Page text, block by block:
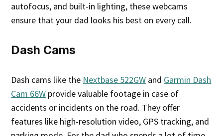
autofocus, and built-in lighting, these webcams
ensure that your dad looks his best on every call.
Dash Cams
Dash cams like the Nextbase 522GW and Garmin Dash
Cam 66W provide valuable footage in case of
accidents or incidents on the road. They offer
features like high-resolution video, GPS tracking, and